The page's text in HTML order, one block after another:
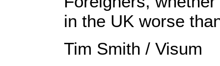
in the UK worse
Tim Smith / Visum